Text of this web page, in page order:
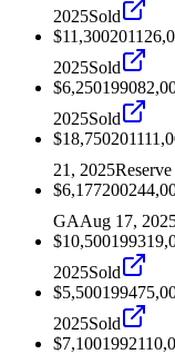
2025Sold
$11,3002011
2025Sold
$6,2501990
2025Sold
$18,7502011
21, 2025
$6,1772002
GAAug 17,
$10,5001993
2025Sold
$5,5001994
2025Sold
$7,1001992